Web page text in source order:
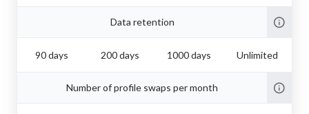
Data retention
90 days 200 days 1000 days Unlimited
Number of profile swaps per month